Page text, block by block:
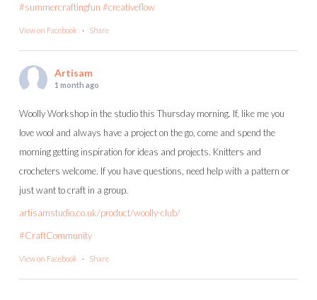
#summercraftingfun #creativeflow
View on Facebook · Share
Artisam
1 month ago
Woolly Workshop in the studio this Thursday morning. If, like me you
love wool and always have a project on the go, come and spend the
morning getting inspiration for ideas and projects. Knitters and
crocheters welcome. If you have questions, need help with a pattern or
just want to craft in a group.
artisamstudio.co.uk/product/woolly-club/
#CraftCommunity
View on Facebook · Share